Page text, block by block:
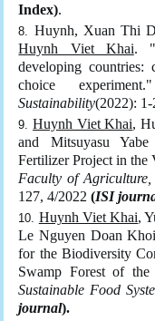
Index).
Huynh, Xuan Thi
Huynh Viet Khai.
developing countries:
choice
Sustainability(2022): 1-
Huynh Viet Khai,
and Mitsuyasu
Fertilizer Project in the
Faculty of
127, 4/2022(ISI
Huynh Viet Khai,
Le Nguyen Doan
for the Biodiversity
Swamp Forest of the
Sustainable Food
journal).